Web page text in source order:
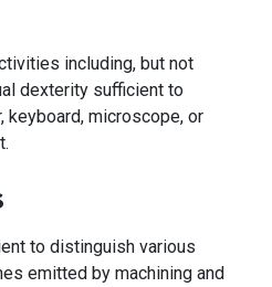
including, but not
dexterity sufficient to
keyboard, microscope, or
to distinguish various
emitted by machining and